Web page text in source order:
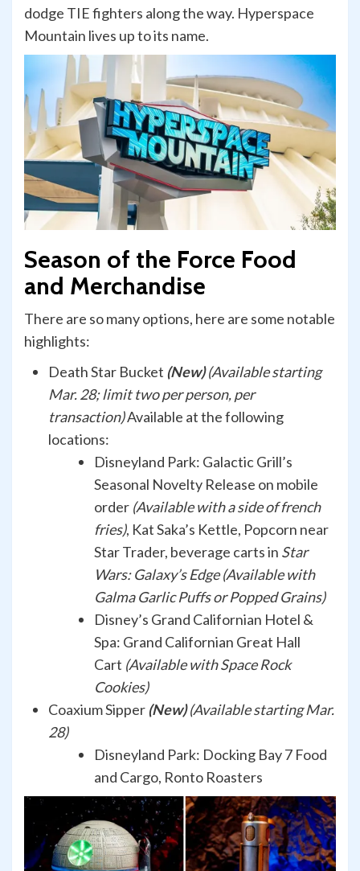
dodge TIE fighters along the way. Hyperspace
Mountain lives up to its name.
Season of the Force Food
and Merchandise
There are so many options, here are some notable
highlights:
Death Star Bucket (New)(Available starting
Mar. 28; limit two per person, per
transaction)Available at the following
locations:
Disneyland Park: Galactic Grill’s
Seasonal Novelty Release on mobile
order (Available with a side of french
fries), Kat Saka’s Kettle, Popcorn near
Star Trader, beverage carts in Star
Wars: Galaxy’s Edge (Available with
Galma Garlic Puffs or Popped Grains)
Disney’s Grand Californian Hotel &
Spa: Grand Californian Great Hall
Cart (Available with Space Rock
Cookies)
Coaxium Sipper(New)(Available starting Mar.
28)
Disneyland Park: Docking Bay 7 Food
and Cargo, Ronto Roasters